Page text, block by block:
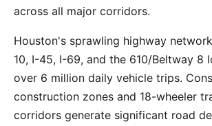
across all major corridors.
Houston's sprawling highway
10, I-45, I-69, and the 610/Beltway 8
over 6 million daily vehicle trips.
construction zones and 18-wheeler
corridors generate significant road